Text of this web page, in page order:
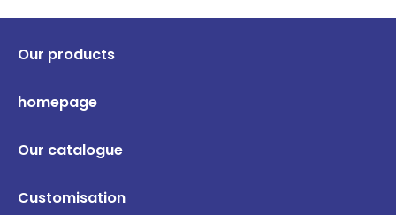
Our products
homepage
Our catalogue
Customisation